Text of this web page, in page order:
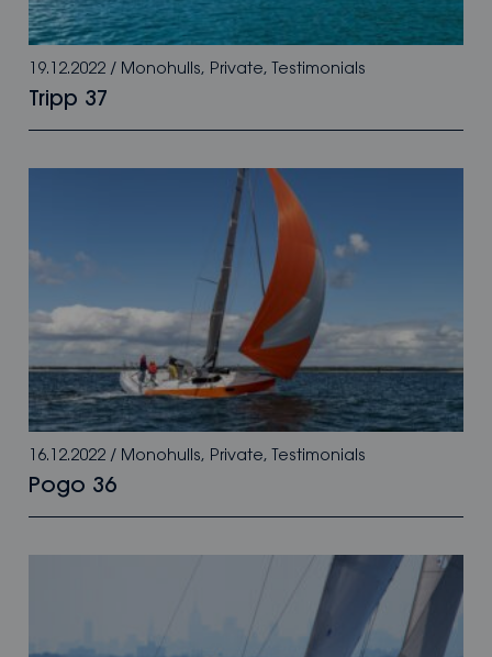
19.12.2022 / Monohulls, Private, Testimonials
Tripp 37
16.12.2022 / Monohulls, Private, Testimonials
Pogo 36